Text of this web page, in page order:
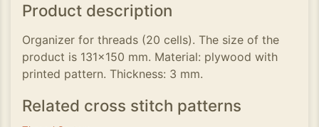
Product description
Organizer for threads (20 cells). The size of the
product is 131x150 mm. Material: plywood with
printed pattern. Thickness: 3 mm.
Related cross stitch patterns